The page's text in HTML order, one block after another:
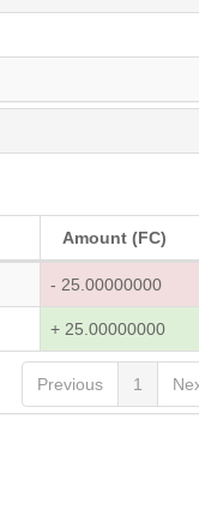
Amount (FC)
- 25.00000000
+ 25.00000000
Previous 1